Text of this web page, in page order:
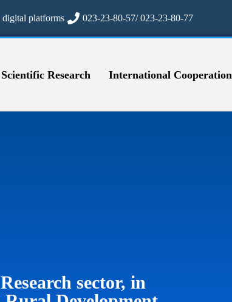
digital platforms 023-23-80-57/ 023-23-80-77
Scientific Research International Cooperation
sector, in